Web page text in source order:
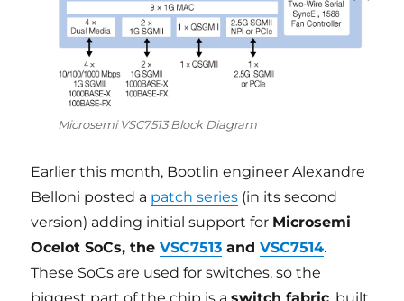
Microsemi VSC7513 Block Diagram
Earlier this month, Bootlin engineer Alexandre
Belloni posted a patch series (in its second
version) adding initial support for Microsemi
Ocelot SoCs, theVSC7513 andVSC7514.
These SoCs are used for switches, so the